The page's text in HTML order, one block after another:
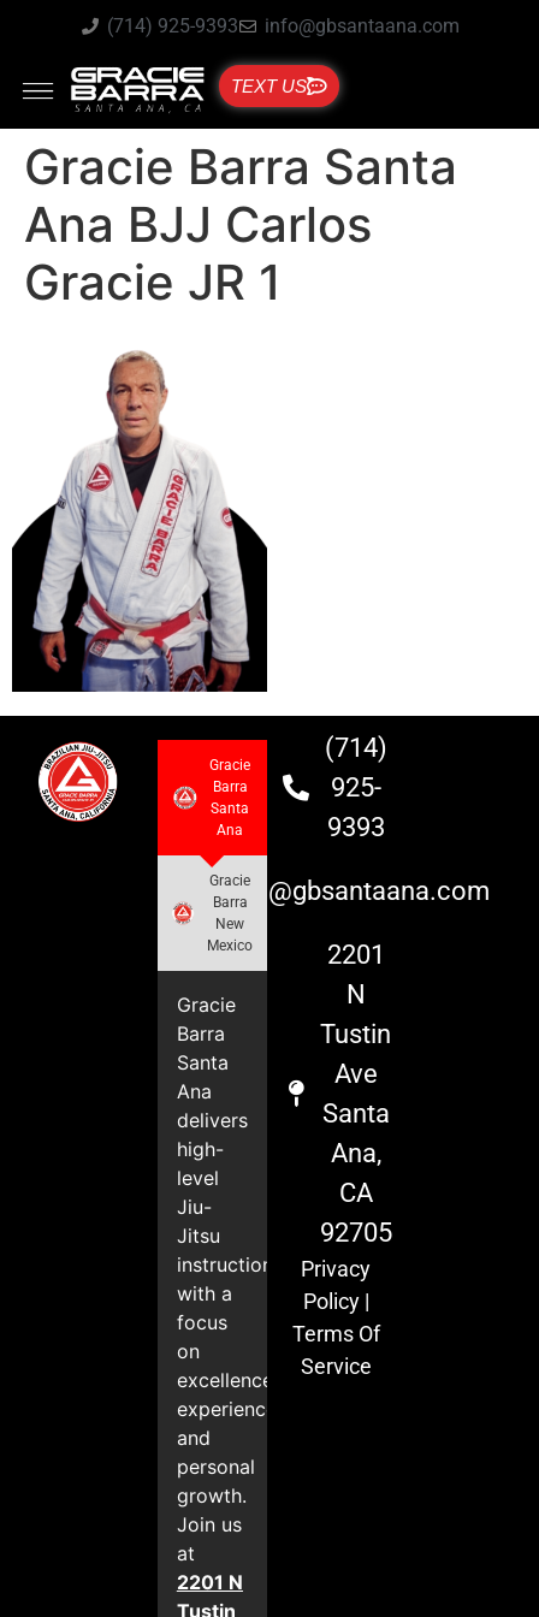
(714) 925-9393 info@gbsantaana.com
TEXT US
Gracie Barra Santa
Ana BJJ Carlos
Gracie JR 1
Gracie
Barra
Santa
Ana
Gracie
Barra
New
Mexico
Gracie
Barra
Santa
Ana
delivers
high-
level
Jiu-
Jitsu
instruction
with a
focus
on
excellence,
experience,
and
personal
growth.
Join us
at
2201 N
Tustin
(714)
925-
9393
info@gbsantaana.com
2201
N
Tustin
Ave
Santa
Ana,
CA
92705
Privacy
Policy|
Terms Of
Service